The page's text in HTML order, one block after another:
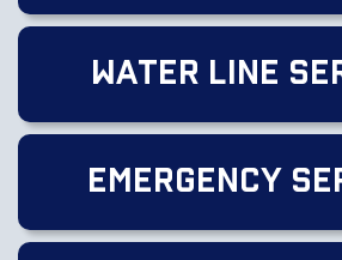
Water Line
Emergency